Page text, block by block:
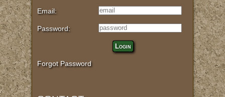
Email:
Password:
Login
Forgot Password